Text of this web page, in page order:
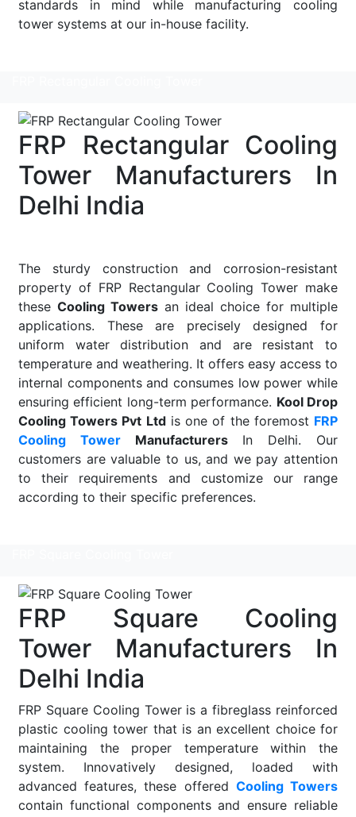
standards in mind while manufacturing cooling
tower systems at our in-house facility.
FRP Rectangular Cooling
Tower Manufacturers In
Delhi India
The sturdy construction and corrosion-resistant
property of FRP Rectangular Cooling Tower make
these Cooling Towers an ideal choice for multiple
applications. These are precisely designed for
uniform water distribution and are resistant to
temperature and weathering. It offers easy access to
internal components and consumes low power while
ensuring efficient long-term performance. Kool Drop
Cooling Towers Pvt Ltdis one of the foremost FRP
Cooling TowerManufacturersIn Delhi. Our
customers are valuable to us, and we pay attention
to their requirements and customize our range
according to their specific preferences.
FRP Square Cooling
Tower Manufacturers In
Delhi India
FRP Square Cooling Tower is a fibreglass reinforced
plastic cooling tower that is an excellent choice for
maintaining the proper temperature within the
system. Innovatively designed, loaded with
advanced features, these offered Cooling Towers
contain functional components and ensure reliable